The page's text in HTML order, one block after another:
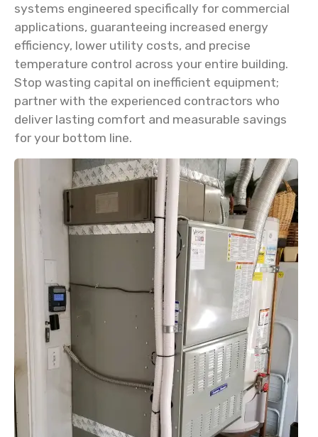
systems engineered specifically for commercial
applications, guaranteeing increased energy
efficiency, lower utility costs, and precise
temperature control across your entire building.
Stop wasting capital on inefficient equipment;
partner with the experienced contractors who
deliver lasting comfort and measurable savings
for your bottom line.